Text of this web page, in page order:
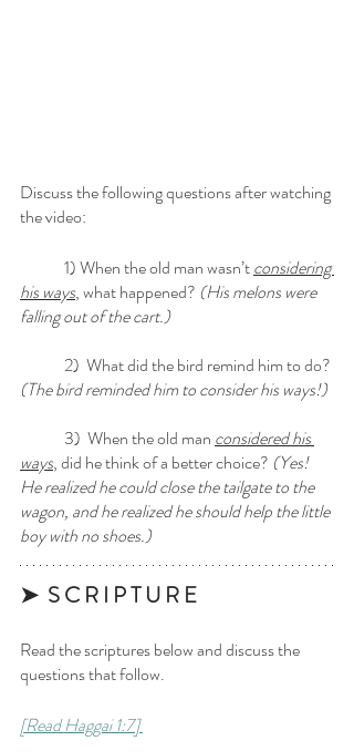
Discuss the following questions after watching
the video:
	1) When the old man wasn’t
considering
his ways, what happened? (His melons were
falling out of the cart.)
	2)  What did the bird remind him to do?
(The bird reminded him to consider his ways!)
	3)  When the old man
considered his
ways, did he think of a better choice? (Yes!
He realized he could close the tailgate to the
wagon, and he realized he should help the little
boy with no shoes.)
➤  S C R I P T U R E
Read the scriptures below and discuss the
questions that follow.
[Read Haggai 1:7]